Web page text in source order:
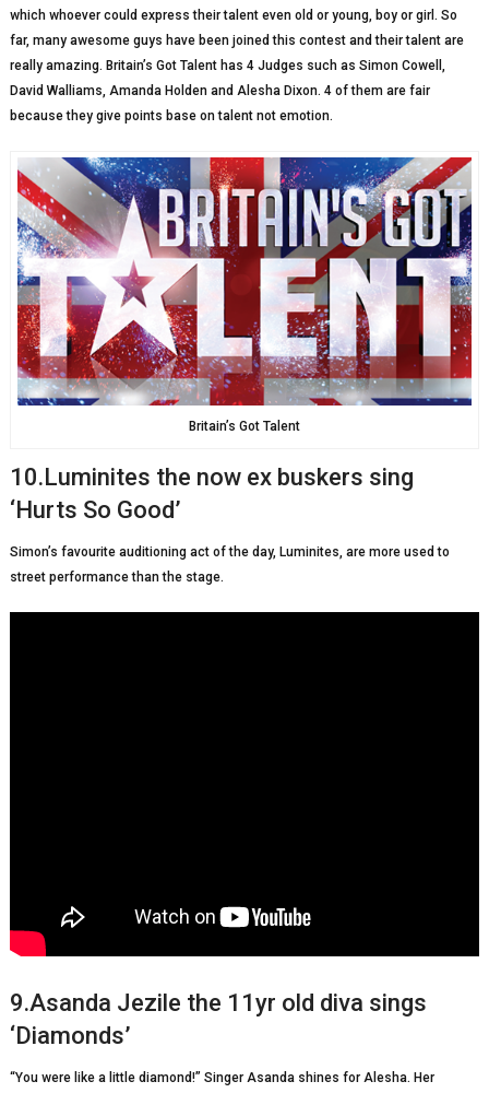
which whoever could express their talent even old or young, boy or girl. So
far, many awesome guys have been joined this contest and their talent are
really amazing. Britain’s Got Talent has 4 Judges such as Simon Cowell,
David Walliams, Amanda Holden and Alesha Dixon. 4 of them are fair
because they give points base on talent not emotion.
Britain’s Got Talent
10.Luminites the now ex buskers sing
‘Hurts So Good’
Simon’s favourite auditioning act of the day, Luminites, are more used to
street performance than the stage.
9.Asanda Jezile the 11yr old diva sings
‘Diamonds’
“You were like a little diamond!” Singer Asanda shines for Alesha. Her